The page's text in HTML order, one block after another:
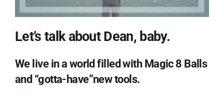
Let’s talk about Dean, baby.
We live in a world filled with Magic 8 Balls
and “gotta-have”new tools.